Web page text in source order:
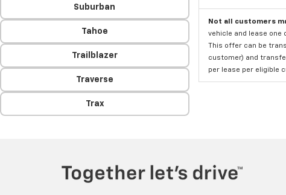
Suburban
Tahoe
Trailblazer
Traverse
Trax
Not all customers
vehicle and lease one
This offer can be
customer) and
per lease per eligible